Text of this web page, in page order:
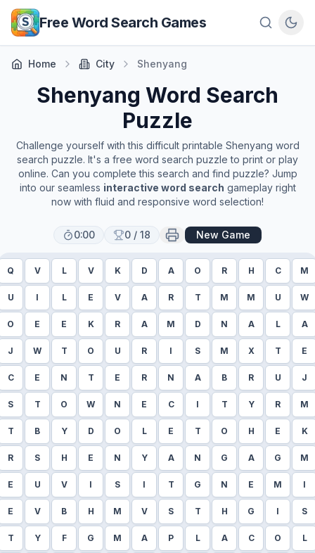
Skip to main content
Free Word Search Games
Home City Shenyang
Shenyang Word Search
Puzzle
Challenge yourself with this difficult printable Shenyang word
search puzzle. It's a free word search puzzle to print or play
online. Can you complete this search and find puzzle? Jump
into our seamless interactive word search gameplay right
now with fluid and responsive word selection!
0:00 0 / 18 New Game
Q V L V K D A O R H C M
U I L E V A R T M M U W
O E E K R A M D N A L A
J W T O U R I S M X T E
C E N T E R N A B R U J
S T O W N E C I T Y R M
T B Y D O L E T O H E K
R S H E N Y A N G A G M
E U V I S I T G N E M I
E V B H M V S T H G I S
T Y F G M A P L A C O L